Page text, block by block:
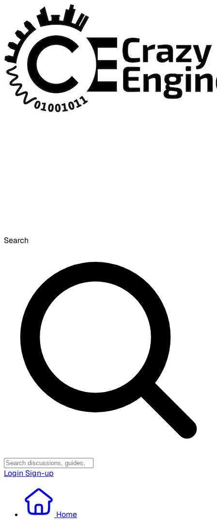
Search
Login Sign-up
Home